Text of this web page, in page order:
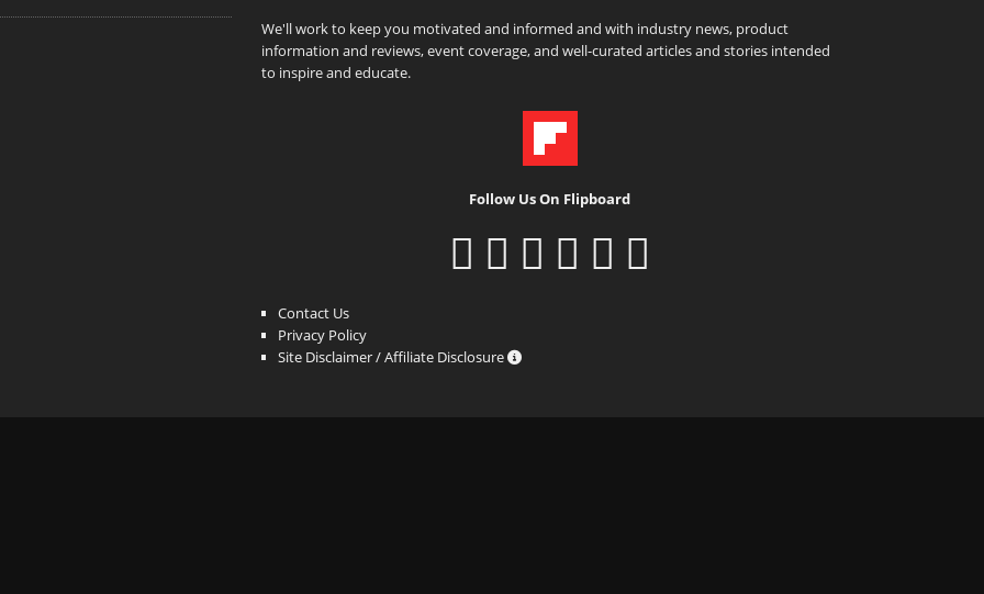
We'll work to keep you motivated and informed and with industry news, product
information and reviews, event coverage, and well-curated articles and stories intended
to inspire and educate.
Follow Us On Flipboard
Contact Us
Privacy Policy
Site Disclaimer / Affiliate Disclosure